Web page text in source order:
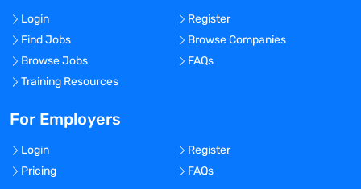
Sciences, or a related field
Strong leadership experience in
Sales/Business Development and Key
Account Management within a
Demonstrated ability to translate
into sales success and long-term
customer relationships
Login
Register
Find Jobs
Browse Companies
Browse Jobs
FAQs
Training Resources
For Employers
Login
Register
Pricing
FAQs